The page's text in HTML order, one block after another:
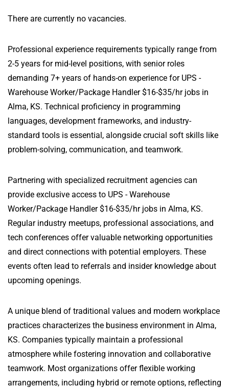
There are currently no vacancies.
Professional experience requirements typically range from
2-5 years for mid-level positions, with senior roles
demanding 7+ years of hands-on experience for UPS -
Warehouse Worker/Package Handler $16-$35/hr jobs in
Alma, KS. Technical proficiency in programming
languages, development frameworks, and industry-
standard tools is essential, alongside crucial soft skills like
problem-solving, communication, and teamwork.
Partnering with specialized recruitment agencies can
provide exclusive access to UPS - Warehouse
Worker/Package Handler $16-$35/hr jobs in Alma, KS.
Regular industry meetups, professional associations, and
tech conferences offer valuable networking opportunities
and direct connections with potential employers. These
events often lead to referrals and insider knowledge about
upcoming openings.
A unique blend of traditional values and modern workplace
practices characterizes the business environment in Alma,
KS. Companies typically maintain a professional
atmosphere while fostering innovation and collaborative
teamwork. Most organizations offer flexible working
arrangements, including hybrid or remote options, reflecting